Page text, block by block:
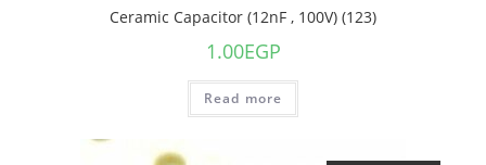
Ceramic Capacitor (12nF , 100V) (123)
1.00EGP
Read more